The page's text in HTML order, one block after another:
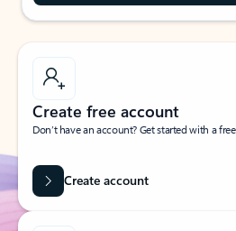
Create free account
Don’t have an account? Get started with a
Create account